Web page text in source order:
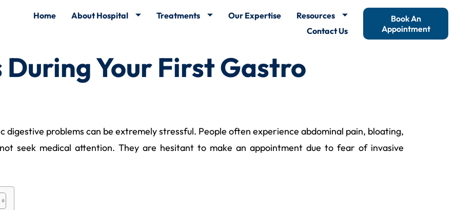
Home About Hospital Treatments Our Expertise
Resources
Contact Us
Book An
Appointment
Your First Gastro
problems can be extremely stressful. People often experience abdominal pain, bloating,
seek medical attention. They are hesitant to make an appointment due to fear of invasive